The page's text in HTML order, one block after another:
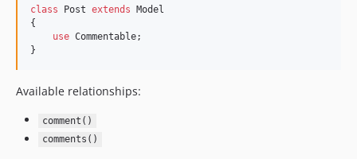
2.4.19
2.4.18
2.4.17
2.4.15
class Post extends Model
{
use Commentable;
}
Available relationships:
comment()
comments()